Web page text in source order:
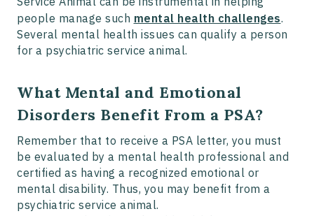
people manage such mental health challenges.
Several mental health issues can qualify a person
for a psychiatric service animal.
What Mental and Emotional
Disorders Benefit From a PSA?
Remember that to receive a PSA letter, you must
be evaluated by a mental health professional and
certified as having a recognized emotional or
mental disability. Thus, you may benefit from a
psychiatric service animal.